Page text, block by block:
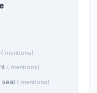
( mentions)
( mentions)
( mentions)